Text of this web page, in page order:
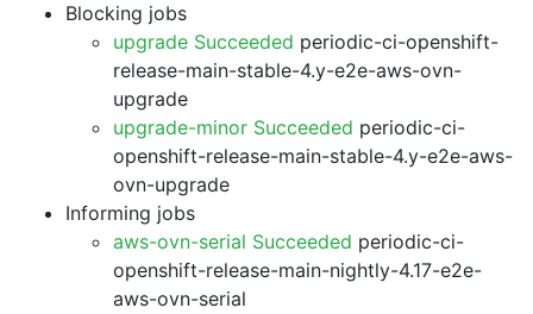
Blocking jobs
upgrade Succeeded periodic-ci-openshift-
release-main-stable-4.y-e2e-aws-ovn-
upgrade
upgrade-minor Succeeded periodic-ci-
openshift-release-main-stable-4.y-e2e-aws-
ovn-upgrade
Informing jobs
aws-ovn-serial Succeeded periodic-ci-
openshift-release-main-nightly-4.17-e2e-
aws-ovn-serial